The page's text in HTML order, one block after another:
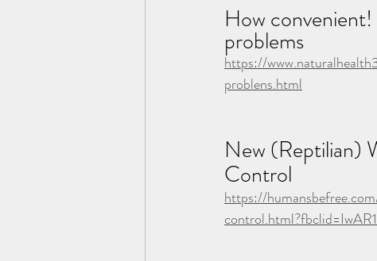
How
problems
https://
problens.html
New (Reptilian)
Control
https://